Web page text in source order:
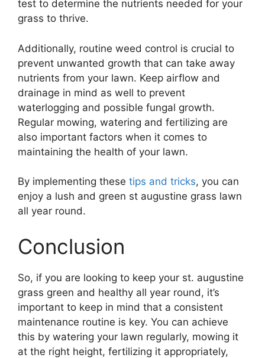
test to determine the nutrients needed for your
grass to thrive.
Additionally, routine weed control is crucial to
prevent unwanted growth that can take away
nutrients from your lawn. Keep airflow and
drainage in mind as well to prevent
waterlogging and possible fungal growth.
Regular mowing, watering and fertilizing are
also important factors when it comes to
maintaining the health of your lawn.
By implementing these tips and tricks, you can
enjoy a lush and green st augustine grass lawn
all year round.
Conclusion
So, if you are looking to keep your st. augustine
grass green and healthy all year round, it’s
important to keep in mind that a consistent
maintenance routine is key. You can achieve
this by watering your lawn regularly, mowing it
at the right height, fertilizing it appropriately,